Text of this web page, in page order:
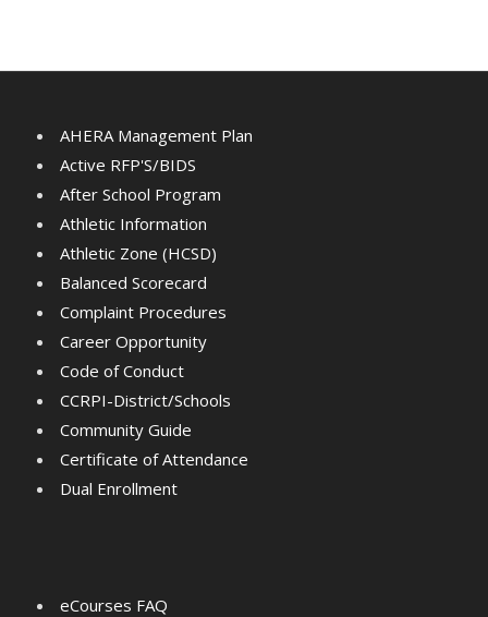
AHERA Management Plan
Active RFP'S/BIDS
After School Program
Athletic Information
Athletic Zone (HCSD)
Balanced Scorecard
Complaint Procedures
Career Opportunity
Code of Conduct
CCRPI-District/Schools
Community Guide
Certificate of Attendance
Dual Enrollment
eCourses FAQ